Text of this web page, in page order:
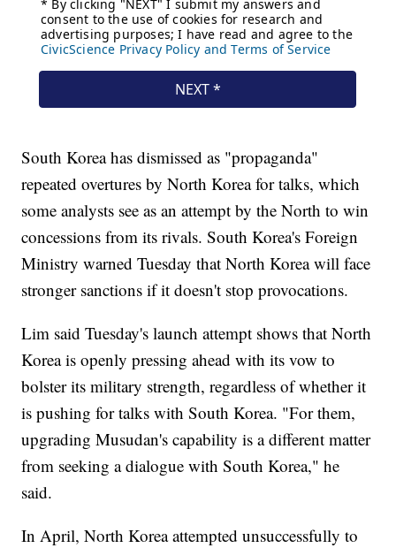
South Korea has dismissed as "propaganda"
repeated overtures by North Korea for talks, which
some analysts see as an attempt by the North to win
concessions from its rivals. South Korea's Foreign
Ministry warned Tuesday that North Korea will face
stronger sanctions if it doesn't stop provocations.
Lim said Tuesday's launch attempt shows that North
Korea is openly pressing ahead with its vow to
bolster its military strength, regardless of whether it
is pushing for talks with South Korea. "For them,
upgrading Musudan's capability is a different matter
from seeking a dialogue with South Korea," he
said.
In April, North Korea attempted unsuccessfully to